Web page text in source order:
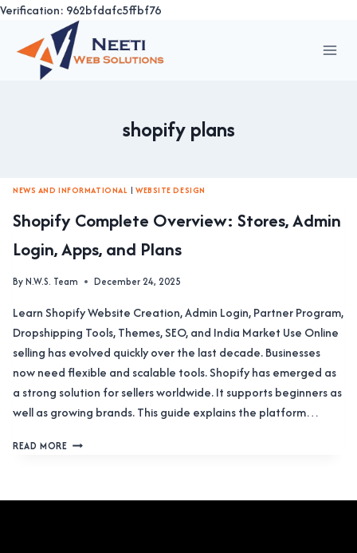
Verification: 962bfdafc5ffbf76
content
shopify plans
NEWS AND INFORMATIONAL |WEBSITE DESIGN
Shopify Complete Overview: Stores, Admin
Login, Apps, and Plans
ByN.W.S. Team December 24, 2025
Learn Shopify Website Creation, Admin Login, Partner Program,
Dropshipping Tools, Themes, SEO, and India Market Use Online
selling has evolved quickly over the last decade. Businesses
now need flexible and scalable tools. Shopify has emerged as
a strong solution for sellers worldwide. It supports beginners as
well as growing brands. This guide explains the platform…
READ MORESHOPIFY